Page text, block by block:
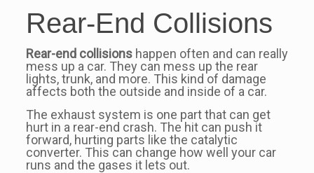
Rear-End Collisions
Rear-end collisionshappen often and can really
mess up a car. They can mess up the rear
lights, trunk, and more. This kind of damage
affects both the outside and inside of a car.
The exhaust system is one part that can get
hurt in a rear-end crash. The hit can push it
forward, hurting parts like the catalytic
converter. This can change how well your car
runs and the gases it lets out.